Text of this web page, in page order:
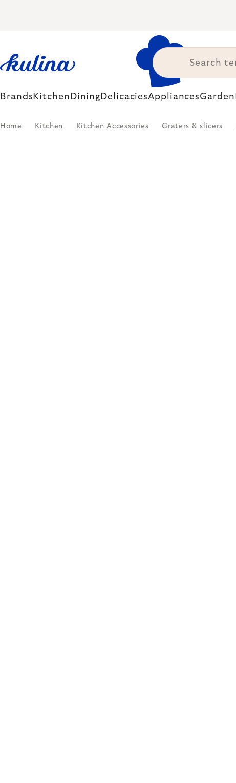
Brands Kitchen Dining DelicaciesAppliancesGarden
Home Kitchen Kitchen Accessories Graters & slicers